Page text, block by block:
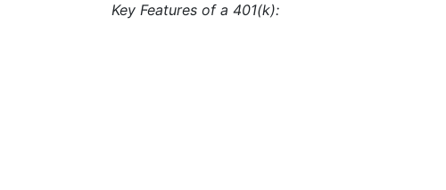
Key Features of a 401(k):